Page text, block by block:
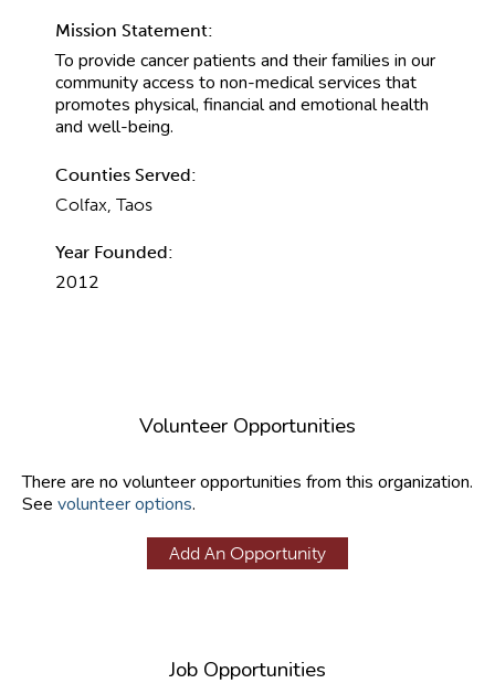
Mission Statement:
To provide cancer patients and their families in our
community access to non-medical services that
promotes physical, financial and emotional health
and well-being.
Counties Served:
Colfax, Taos
Year Founded:
2012
Volunteer Opportunities
There are no volunteer opportunities from this organization.
See volunteer options.
Add An Opportunity
Job Opportunities